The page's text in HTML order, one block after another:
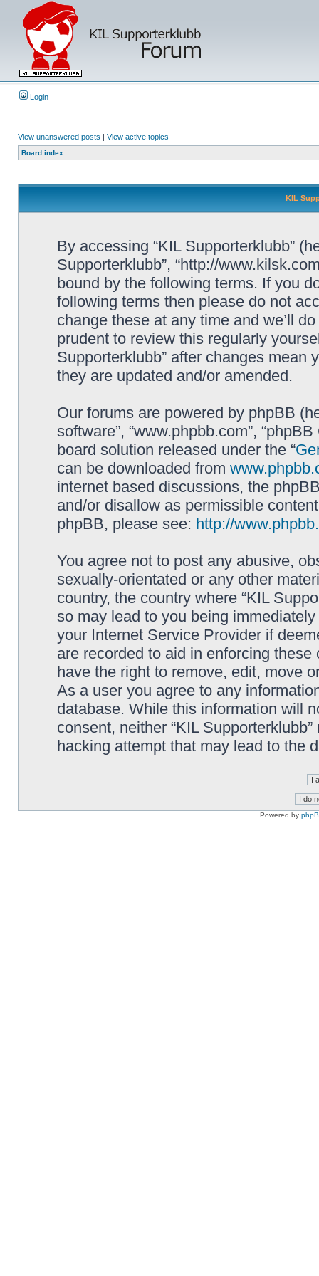
Login
View unanswered posts | View active topics
Board index
KIL
By accessing “KIL Supporterklubb”
Supporterklubb”, “http://
bound by the following terms. If you
following terms then please do not
change these at any time and we’ll
prudent to review this regularly
Supporterklubb” after changes mean
they are updated and/or amended.
Our forums are powered by phpBB
software”, “www.phpbb.com”,
board solution released under the “
can be downloaded from
internet based discussions, the
and/or disallow as permissible
phpBB, please see: http://
You agree not to post any abusive,
sexually-orientated or any other
country, the country where “KIL
so may lead to you being
your Internet Service Provider if
are recorded to aid in enforcing these
have the right to remove, edit, move
As a user you agree to any
database. While this information will
consent, neither “KIL
hacking attempt that may lead to the
Powered by